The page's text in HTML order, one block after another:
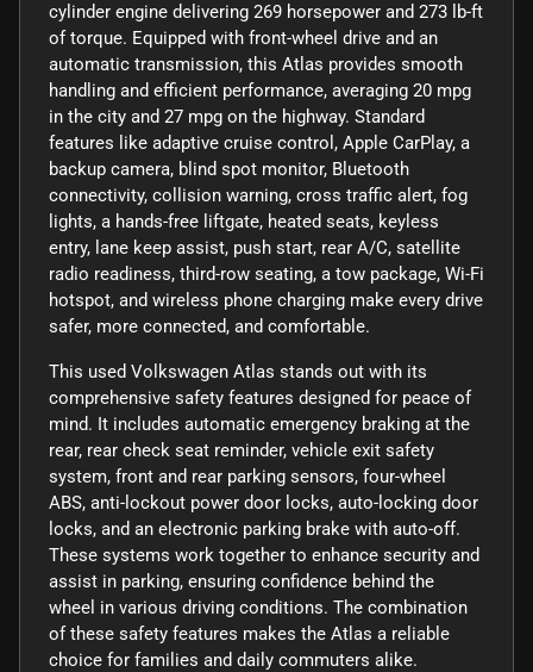
cylinder engine delivering 269 horsepower and 273 lb-ft
of torque. Equipped with front-wheel drive and an
automatic transmission, this Atlas provides smooth
handling and efficient performance, averaging 20 mpg
in the city and 27 mpg on the highway. Standard
features like adaptive cruise control, Apple CarPlay, a
backup camera, blind spot monitor, Bluetooth
connectivity, collision warning, cross traffic alert, fog
lights, a hands-free liftgate, heated seats, keyless
entry, lane keep assist, push start, rear A/C, satellite
radio readiness, third-row seating, a tow package, Wi-Fi
hotspot, and wireless phone charging make every drive
safer, more connected, and comfortable.
This used Volkswagen Atlas stands out with its
comprehensive safety features designed for peace of
mind. It includes automatic emergency braking at the
rear, rear check seat reminder, vehicle exit safety
system, front and rear parking sensors, four-wheel
ABS, anti-lockout power door locks, auto-locking door
locks, and an electronic parking brake with auto-off.
These systems work together to enhance security and
assist in parking, ensuring confidence behind the
wheel in various driving conditions. The combination
of these safety features makes the Atlas a reliable
choice for families and daily commuters alike.